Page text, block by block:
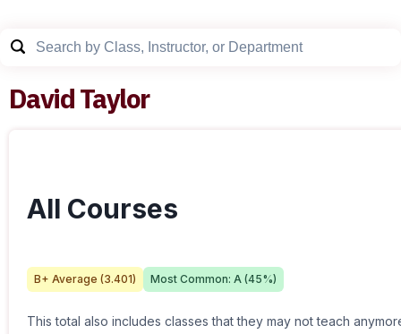
David Taylor
All Courses
B+ Average (3.401) Most Common: A (45%)
This total also includes classes that they may not teach